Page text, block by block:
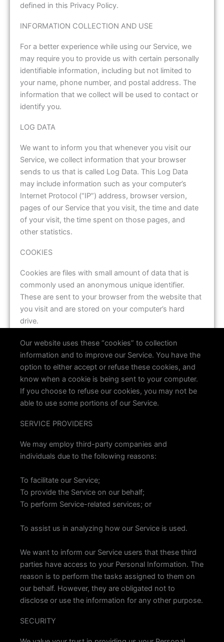
defined in this Privacy Policy.
INFORMATION COLLECTION AND USE
For a better experience while using our Service, we
may require you to provide us with certain personally
identifiable information, including but not limited to
your name, phone number, and postal address. The
information that we collect will be used to contact or
identify you.
LOG DATA
We want to inform you that whenever you visit our
Service, we collect information that your browser
sends to us that is called Log Data. This Log Data
may include information such as your computer’s
Internet Protocol (“IP”) address, browser version,
pages of our Service that you visit, the time and date
of your visit, the time spent on those pages, and
other statistics.
COOKIES
Cookies are files with small amount of data that is
commonly used an anonymous unique identifier.
These are sent to your browser from the website that
you visit and are stored on your computer’s hard
drive.
Our website uses these “cookies” to collection
information and to improve our Service. You have the
option to either accept or refuse these cookies, and
know when a cookie is being sent to your computer.
If you choose to refuse our cookies, you may not be
able to use some portions of our Service.
SERVICE PROVIDERS
We may employ third-party companies and
individuals due to the following reasons:
To facilitate our Service;
To provide the Service on our behalf;
To perform Service-related services; or
To assist us in analyzing how our Service is used.
We want to inform our Service users that these third
parties have access to your Personal Information. The
reason is to perform the tasks assigned to them on
our behalf. However, they are obligated not to
disclose or use the information for any other purpose.
SECURITY